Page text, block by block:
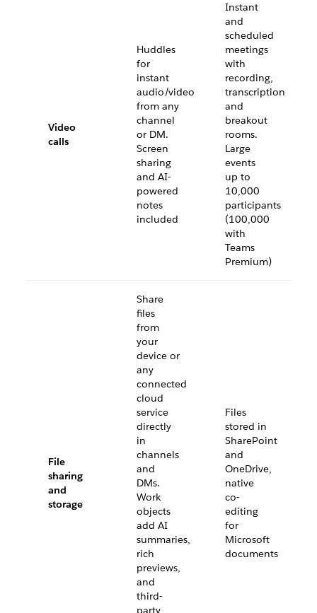
Video
calls
Huddles
for
instant
audio/video
from any
channel
or DM.
Screen
sharing
and AI-
powered
notes
included
Instant
and
scheduled
meetings
with
recording,
transcription
and
breakout
rooms.
Large
events
up to
10,000
participants
(100,000
with
Teams
Premium)
File
sharing
and
storage
Share
files
from
your
device or
any
connected
cloud
service
directly
in
channels
and
DMs.
Work
objects
add AI
summaries,
rich
previews,
and
third-
party
Files
stored in
SharePoint
and
OneDrive,
native
co-
editing
for
Microsoft
documents